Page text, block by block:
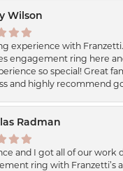
Wilson
experience with
engagement ring here
so special! Great
and highly recommend
Radman
and I got all of our work
ring with Franzetti’s